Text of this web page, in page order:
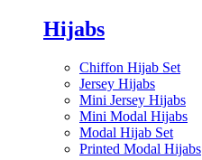
Hijabs
Chiffon Hijab Set
Jersey Hijabs
Mini Jersey Hijabs
Mini Modal Hijabs
Modal Hijab Set
Printed Modal Hijabs